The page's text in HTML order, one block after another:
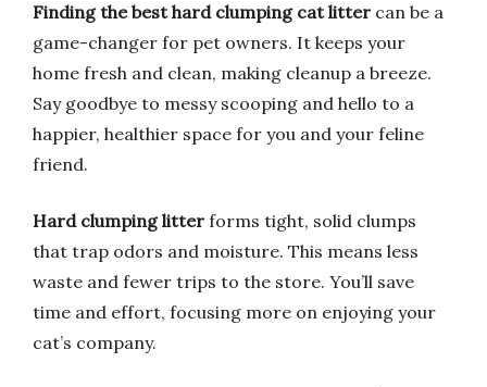
Finding the best hard clumping cat litter can be a
game-changer for pet owners. It keeps your
home fresh and clean, making cleanup a breeze.
Say goodbye to messy scooping and hello to a
happier, healthier space for you and your feline
friend.
Hard clumping litter forms tight, solid clumps
that trap odors and moisture. This means less
waste and fewer trips to the store. You’ll save
time and effort, focusing more on enjoying your
cat’s company.